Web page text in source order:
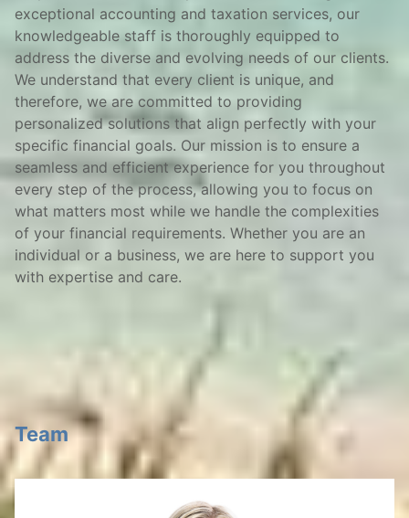
exceptional accounting and taxation services, our
knowledgeable staff is thoroughly equipped to
address the diverse and evolving needs of our clients.
We understand that every client is unique, and
therefore, we are committed to providing
personalized solutions that align perfectly with your
specific financial goals. Our mission is to ensure a
seamless and efficient experience for you throughout
every step of the process, allowing you to focus on
what matters most while we handle the complexities
of your financial requirements. Whether you are an
individual or a business, we are here to support you
with expertise and care.
Team